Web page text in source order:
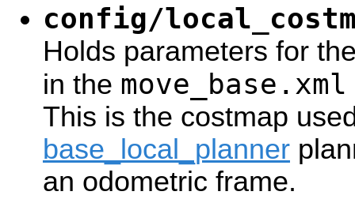
config/
Holds parameters for
in the move_base.xml
This is the costmap
base_local_planner
an odometric frame.